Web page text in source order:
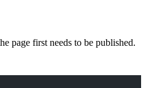
page first needs to be published.